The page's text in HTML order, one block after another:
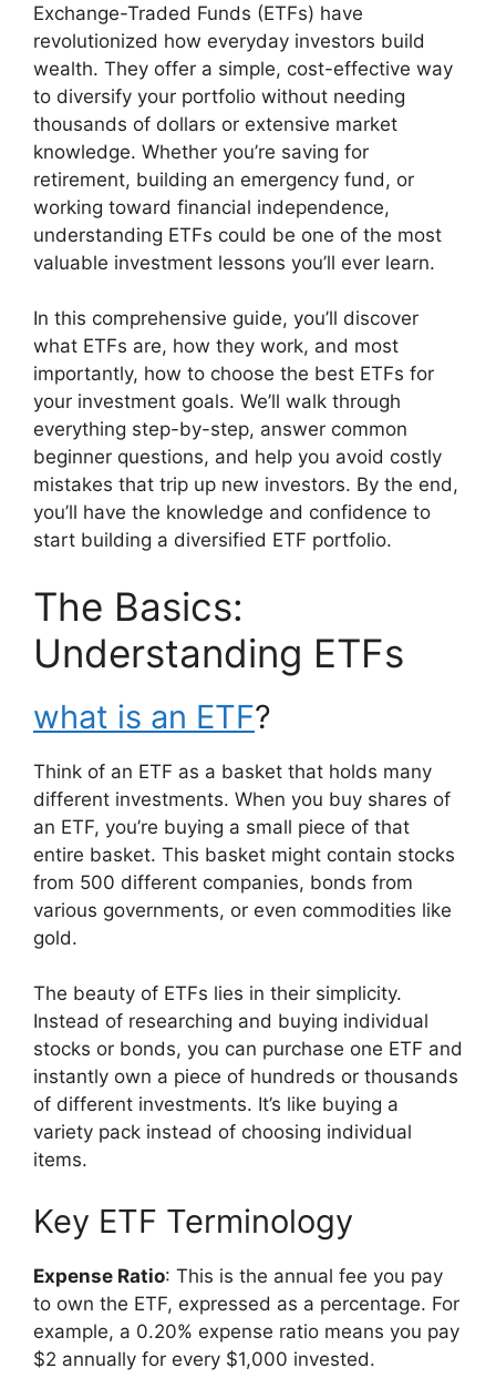
Exchange-Traded Funds (ETFs) have
revolutionized how everyday investors build
wealth. They offer a simple, cost-effective way
to diversify your portfolio without needing
thousands of dollars or extensive market
knowledge. Whether you’re saving for
retirement, building an emergency fund, or
working toward financial independence,
understanding ETFs could be one of the most
valuable investment lessons you’ll ever learn.
In this comprehensive guide, you’ll discover
what ETFs are, how they work, and most
importantly, how to choose the best ETFs for
your investment goals. We’ll walk through
everything step-by-step, answer common
beginner questions, and help you avoid costly
mistakes that trip up new investors. By the end,
you’ll have the knowledge and confidence to
start building a diversified ETF portfolio.
The Basics:
Understanding ETFs
what is an ETF?
Think of an ETF as a basket that holds many
different investments. When you buy shares of
an ETF, you’re buying a small piece of that
entire basket. This basket might contain stocks
from 500 different companies, bonds from
various governments, or even commodities like
gold.
The beauty of ETFs lies in their simplicity.
Instead of researching and buying individual
stocks or bonds, you can purchase one ETF and
instantly own a piece of hundreds or thousands
of different investments. It’s like buying a
variety pack instead of choosing individual
items.
Key ETF Terminology
Expense Ratio: This is the annual fee you pay
to own the ETF, expressed as a percentage. For
example, a 0.20% expense ratio means you pay
$2 annually for every $1,000 invested.